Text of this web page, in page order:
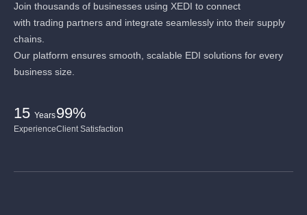
Join thousands of businesses using XEDI to connect
with trading partners and integrate seamlessly into their supply
chains.
Our platform ensures smooth, scalable EDI solutions for every
business size.
15 Years
Experience
99%
Client Satisfaction